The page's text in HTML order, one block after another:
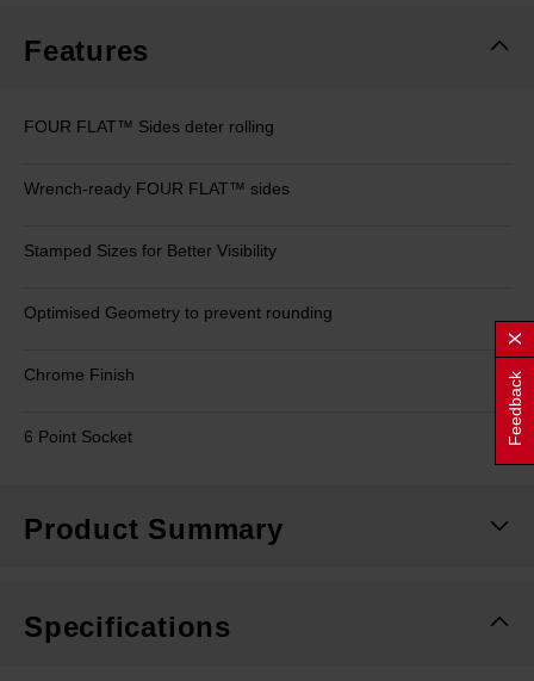
Features
FOUR FLAT™ Sides deter rolling
Wrench-ready FOUR FLAT™ sides
Stamped Sizes for Better Visibility
Optimised Geometry to prevent rounding
Chrome Finish
6 Point Socket
Product Summary
Specifications
Feedback